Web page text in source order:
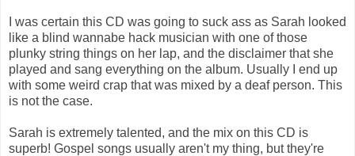
I was certain this CD was going to suck ass as Sarah looked
like a blind wannabe hack musician with one of those
plunky string things on her lap, and the disclaimer that she
played and sang everything on the album. Usually I end up
with some weird crap that was mixed by a deaf person. This
is not the case.
Sarah is extremely talented, and the mix on this CD is
superb! Gospel songs usually aren't my thing, but they're